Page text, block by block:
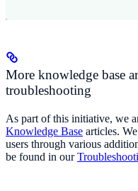
More knowledge base
troubleshooting
As part of this initiative, we
Knowledge Base articles.
users through various
be found in our